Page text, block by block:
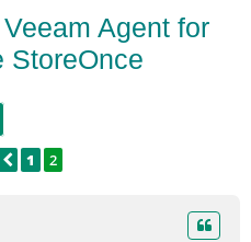
Agent for
StoreOnce
PREVIOUS
1 2